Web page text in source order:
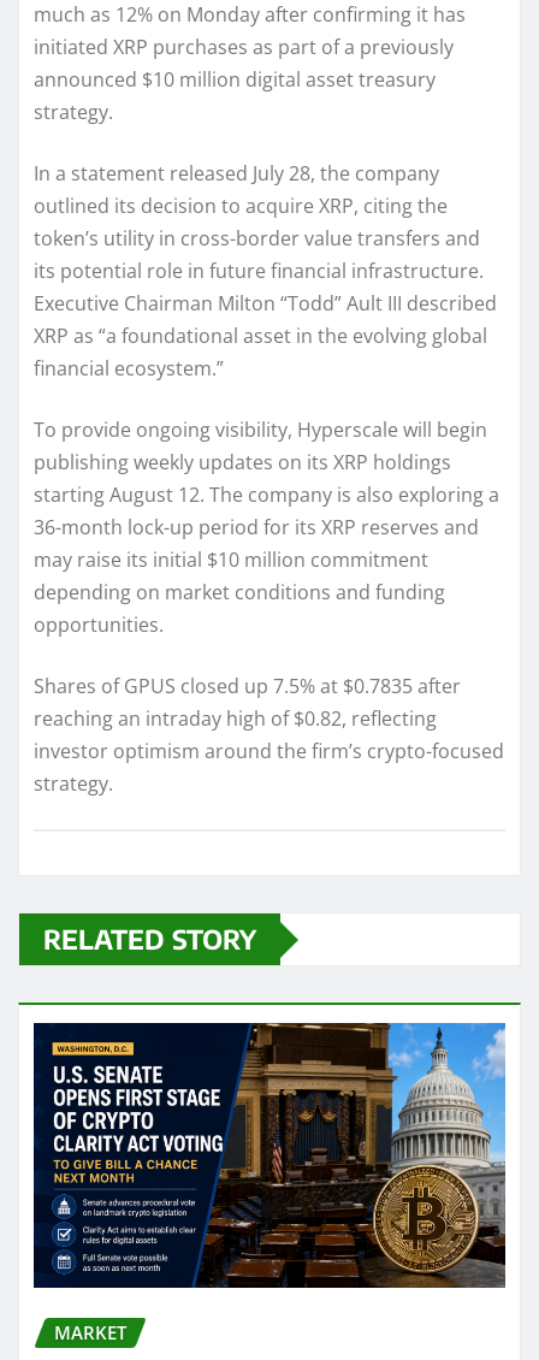
much as 12% on Monday after confirming it has
initiated XRP purchases as part of a previously
announced $10 million digital asset treasury
strategy.
In a statement released July 28, the company
outlined its decision to acquire XRP, citing the
token’s utility in cross-border value transfers and
its potential role in future financial infrastructure.
Executive Chairman Milton “Todd” Ault III described
XRP as “a foundational asset in the evolving global
financial ecosystem.”
To provide ongoing visibility, Hyperscale will begin
publishing weekly updates on its XRP holdings
starting August 12. The company is also exploring a
36-month lock-up period for its XRP reserves and
may raise its initial $10 million commitment
depending on market conditions and funding
opportunities.
Shares of GPUS closed up 7.5% at $0.7835 after
reaching an intraday high of $0.82, reflecting
investor optimism around the firm’s crypto-focused
strategy.
RELATED STORY
MARKET